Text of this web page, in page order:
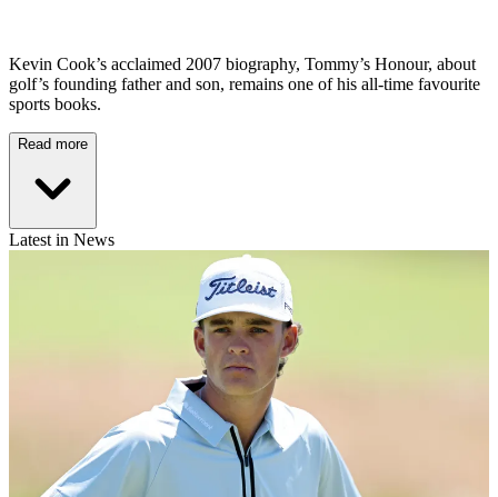
Kevin Cook’s acclaimed 2007 biography, Tommy’s Honour, about
golf’s founding father and son, remains one of his all-time favourite
sports books.
Read more
Latest in News